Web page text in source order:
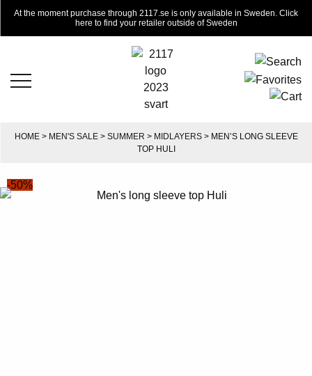
At the moment purchase through 2117.se is only available in Sweden. Click
here to find your retailer outside of Sweden
HOME> MEN'S SALE> SUMMER > MIDLAYERS> MEN’S LONG SLEEVE
TOP HULI
-50%